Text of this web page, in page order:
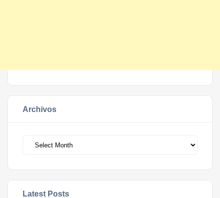
Archivos
Latest Posts